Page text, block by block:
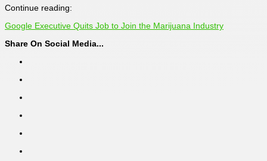
Continue reading:
Google Executive Quits Job to Join the Marijuana Industry
Share On Social Media...